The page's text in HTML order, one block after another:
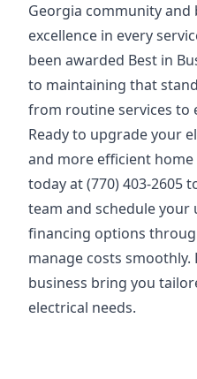
Georgia community
excellence in every
been awarded Best in
to maintaining that
from routine services to
Ready to upgrade your
and more efficient home
today at (770) 403-2605
team and schedule your
financing options
manage costs
business bring you
electrical needs.